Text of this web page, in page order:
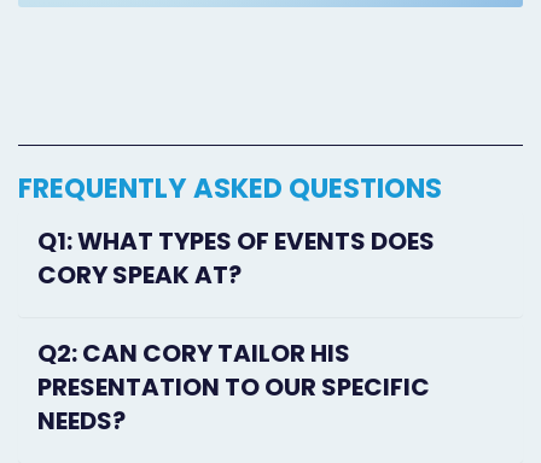
FREQUENTLY ASKED QUESTIONS
Q1: WHAT TYPES OF EVENTS DOES
CORY SPEAK AT?
Q2: CAN CORY TAILOR HIS
PRESENTATION TO OUR SPECIFIC
NEEDS?